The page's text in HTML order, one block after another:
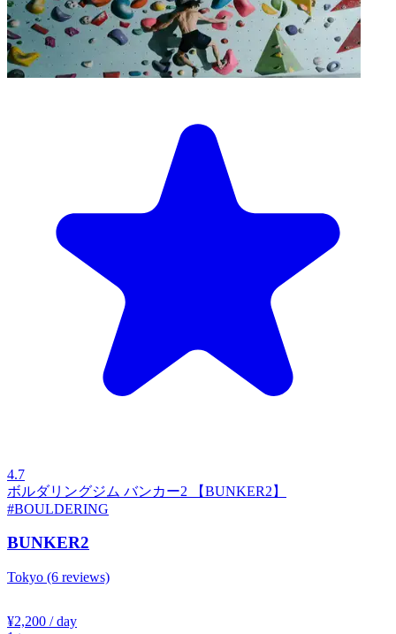
4.7
ボルダリングジム バンカー2 【BUNKER2】
#BOULDERING
BUNKER2
Tokyo (6 reviews)
¥2,200 / day